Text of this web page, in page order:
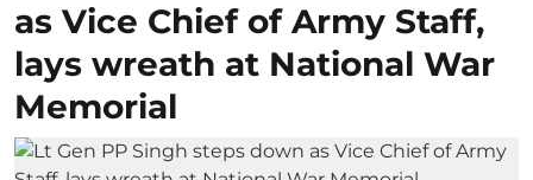
as Vice Chief of Army Staff,
lays wreath at National War
Memorial